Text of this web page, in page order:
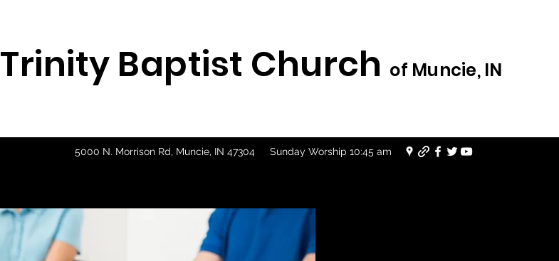
Trinity Baptist Church of Muncie, IN
5000 N. Morrison Rd, Muncie, IN 47304 Sunday Worship 10:45 am